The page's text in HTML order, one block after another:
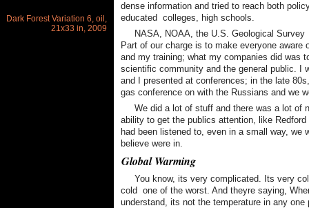
Dark Forest Variation 6, oil,
21x33 in, 2009
dense information and tried to reach both
educated  colleges, high schools.
NASA, NOAA, the U.S. Geological Survey
Part of our charge is to make everyone aware
and my training; what my companies did was
scientific community and the general public. I
and I presented at conferences; in the late
gas conference on with the Russians and we
We did a lot of stuff and there was a lot of
ability to get the publics attention, like
had been listened to, even in a small way, we
believe were in.
Global Warming
You know, its very complicated. Its very
cold  one of the worst. And theyre saying,
understand, its not the temperature in any